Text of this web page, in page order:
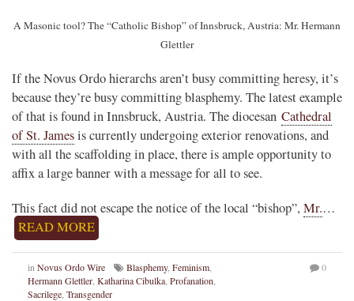
A Masonic tool? The “Catholic Bishop” of Innsbruck, Austria: Mr. Hermann
Glettler
If the Novus Ordo hierarchs aren’t busy committing heresy, it’s
because they’re busy committing blasphemy. The latest example
of that is found in Innsbruck, Austria. The diocesan Cathedral
of St. Jamesis currently undergoing exterior renovations, and
with all the scaffolding in place, there is ample opportunity to
affix a large banner with a message for all to see.
This fact did not escape the notice of the local “bishop”, Mr.…
READ MORE
in Novus Ordo Wire Blasphemy, Feminism
Hermann Glettler Katharina Cibulka Profanation
Sacrilege Transgender
0